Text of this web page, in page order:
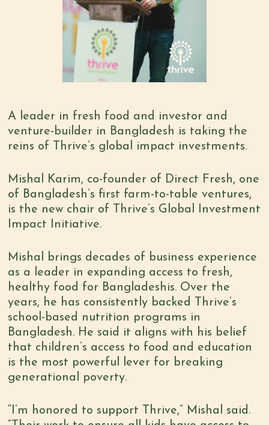
A leader in fresh food and investor and
venture-builder in Bangladesh is taking the
reins of Thrive’s global impact investments.
Mishal Karim, co-founder of Direct Fresh, one
of Bangladesh’s first farm-to-table ventures,
is the new chair of Thrive’s Global Investment
Impact Initiative.
Mishal brings decades of business experience
as a leader in expanding access to fresh,
healthy food for Bangladeshis. Over the
years, he has consistently backed Thrive’s
school-based nutrition programs in
Bangladesh. He said it aligns with his belief
that children’s access to food and education
is the most powerful lever for breaking
generational poverty.
“I’m honored to support Thrive,” Mishal said.